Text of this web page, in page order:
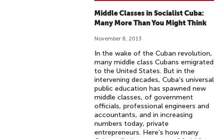
Middle Classes in Socialist Cuba:
Many More Than You Might Think
November 8, 2013
In the wake of the Cuban revolution,
many middle class Cubans emigrated
to the United States. But in the
intervening decades, Cuba’s universal
public education has spawned new
middle classes, of government
officials, professional engineers and
accountants, and in increasing
numbers today, private
entrepreneurs. Here’s how many